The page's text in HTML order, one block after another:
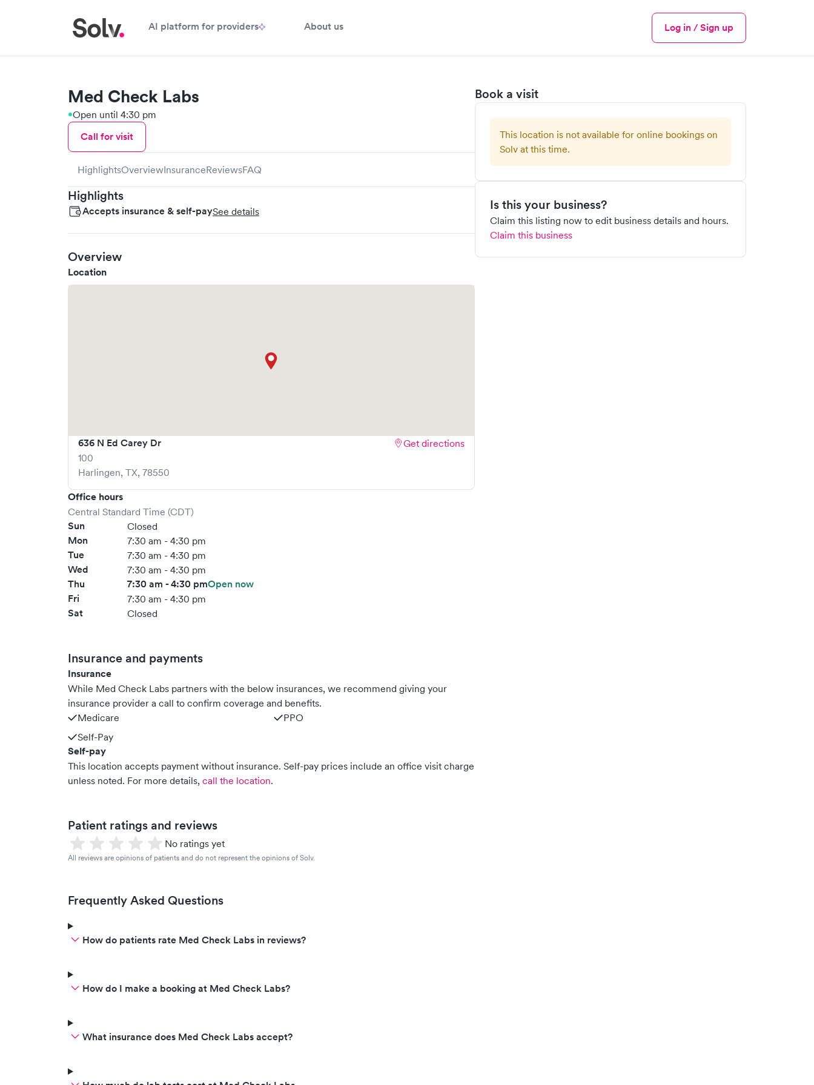
AI platform for providers About us
Menu
Log in / Sign up
Book a visit
This location is not available for online bookings on
Solv at this time.
Is this your business?
Claim this listing now to edit business details and hours.
Claim this business
Med Check Labs
Open until 4:30 pm
Call for visit
HighlightsOverviewInsuranceReviewsFAQ
Highlights
Accepts insurance & self-paySee details
Overview
Location
636 N Ed Carey Dr
100
Harlingen, TX, 78550
Get directions
Office hours
Central Standard Time (CDT)
Sun Closed
Mon 7:30 am - 4:30 pm
Tue 7:30 am - 4:30 pm
Wed 7:30 am - 4:30 pm
Thu 7:30 am - 4:30 pmOpen now
Fri
7:30 am - 4:30 pm
Sat Closed
Insurance and payments
Insurance
While Med Check Labs partners with the below insurances, we recommend giving your
insurance provider a call to confirm coverage and benefits.
Medicare
PPO
Self-Pay
Self-pay
This location accepts payment without insurance. Self-pay prices include an office visit charge
unless noted. For more details, call the location.
Patient ratings and reviews
No ratings yet
All reviews are opinions of patients and do not represent the opinions of Solv.
Frequently Asked Questions
How do patients rate Med Check Labs in reviews?
How do I make a booking at Med Check Labs?
What insurance does Med Check Labs accept?